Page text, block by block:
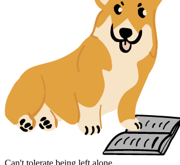
Can't tolerate being left alone